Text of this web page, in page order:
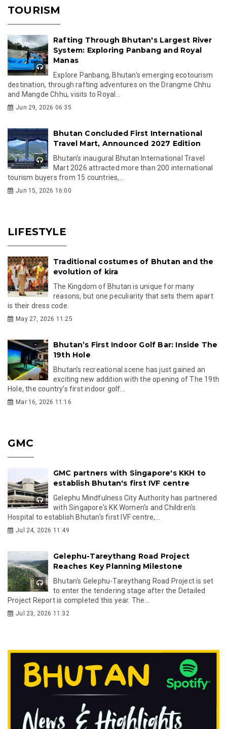
TOURISM
Rafting Through Bhutan's Largest River
System: Exploring Panbang and Royal
Manas
Explore Panbang, Bhutan's emerging ecotourism
destination, through rafting adventures on the Drangme Chhu
and Mangde Chhu, visits to Royal...
Jun 29, 2026 06:35
Bhutan Concluded First International
Travel Mart, Announced 2027 Edition
Bhutan's inaugural Bhutan International Travel
Mart 2026 attracted more than 200 international
tourism buyers from 15 countries,...
Jun 15, 2026 16:00
LIFESTYLE
Traditional costumes of Bhutan and the
evolution of kira
The Kingdom of Bhutan is unique for many
reasons, but one peculiarity that sets them apart
is their dress code.
May 27, 2026 11:25
Bhutan’s First Indoor Golf Bar: Inside The
19th Hole
Bhutan’s recreational scene has just gained an
exciting new addition with the opening of The 19th
Hole, the country’s first indoor golf...
Mar 16, 2026 11:16
GMC
GMC partners with Singapore's KKH to
establish Bhutan's first IVF centre
Gelephu Mindfulness City Authority has partnered
with Singapore's KK Women's and Children's
Hospital to establish Bhutan's first IVF centre,...
Jul 24, 2026 11:49
Gelephu-Tareythang Road Project
Reaches Key Planning Milestone
Bhutan's Gelephu-Tareythang Road Project is set
to enter the tendering stage after the Detailed
Project Report is completed this year. The...
Jul 23, 2026 11:32